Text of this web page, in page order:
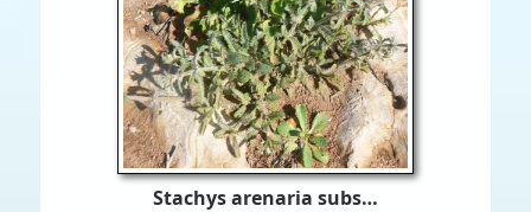
Stachys arenaria subs…